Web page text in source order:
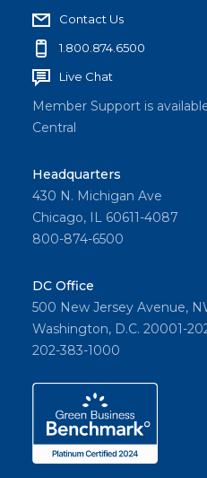
Contact Us
1.800.874.6500
Live Chat
Member Support is
Central
Headquarters
430 N. Michigan Ave
Chicago, IL 60611-4087
800-874-6500
DC Office
500 New Jersey Avenue,
Washington, D.C. 20001-
202-383-1000